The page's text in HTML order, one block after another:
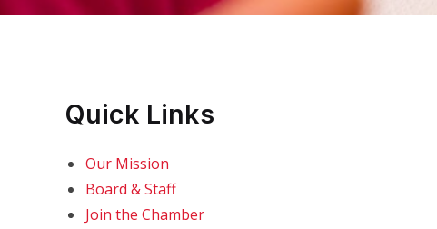
Quick Links
Our Mission
Board & Staff
Join the Chamber